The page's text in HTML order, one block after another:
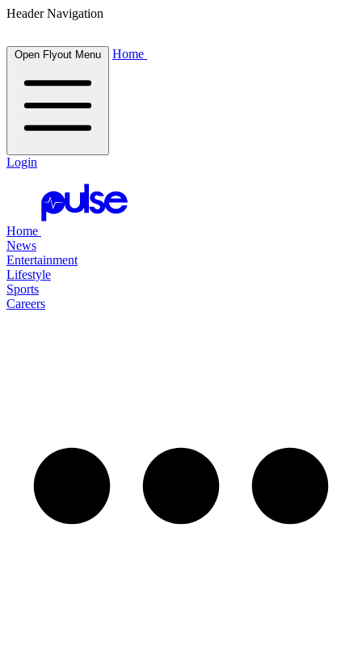
Header Navigation
Open Flyout Menu Home
Login
Home
News
Entertainment
Lifestyle
Sports
Careers